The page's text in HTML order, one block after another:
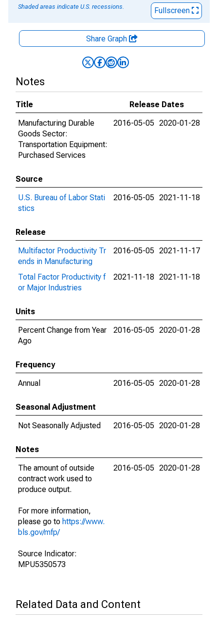
Shaded areas indicate U.S. recessions.
Fullscreen
Share Graph
Notes
Title
Release Dates
Manufacturing Durable
Goods Sector:
Transportation Equipment:
Purchased Services
2016-05-05 2020-01-28
Source
U.S. Bureau of Labor Stati
stics
2016-05-05 2021-11-18
Release
Multifactor Productivity Tr
ends in Manufacturing
2016-05-05 2021-11-17
Total Factor Productivity f
or Major Industries
2021-11-18 2021-11-18
Units
Percent Change from Year
Ago
2016-05-05 2020-01-28
Frequency
Annual
2016-05-05 2020-01-28
Seasonal Adjustment
Not Seasonally Adjusted
2016-05-05 2020-01-28
Notes
The amount of outside
contract work used to
produce output.
For more information,
please go to https://www.
bls.gov/mfp/
Source Indicator:
MPU5350573
2016-05-05 2020-01-28
Related Data and Content